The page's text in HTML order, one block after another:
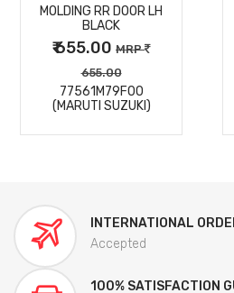
DETAILS
MOLDING RR DOOR LH
BLACK
₹ 655.00 MRP
655.00
77561M79F00
(MARUTI SUZUKI)
INTERNATIONAL
Accepted
100% SATISFACTION